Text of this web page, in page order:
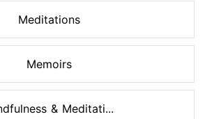
Meditations
Memoirs
& Meditati...